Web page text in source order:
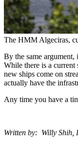
The HMM Algeciras,
By the same argument,
While there is a
new ships come on
actually have the
Any time you have a
Written by: Willy Shih,